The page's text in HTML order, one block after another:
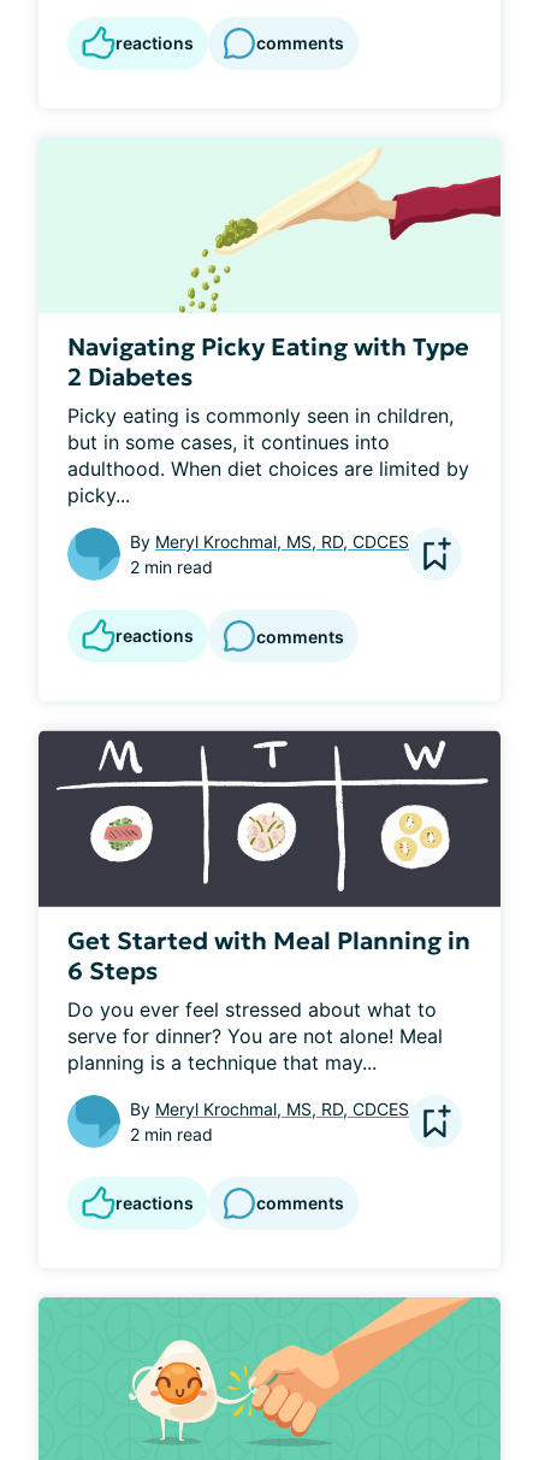
reactions comments
Navigating Picky Eating with Type
2 Diabetes
Picky eating is commonly seen in children,
but in some cases, it continues into
adulthood. When diet choices are limited by
picky...
By Meryl Krochmal, MS, RD, CDCES
2 min read
reactions comments
Get Started with Meal Planning in
6 Steps
Do you ever feel stressed about what to
serve for dinner? You are not alone! Meal
planning is a technique that may...
By Meryl Krochmal, MS, RD, CDCES
2 min read
reactions comments